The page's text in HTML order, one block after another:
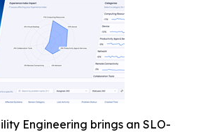
Engineering brings an SLO-